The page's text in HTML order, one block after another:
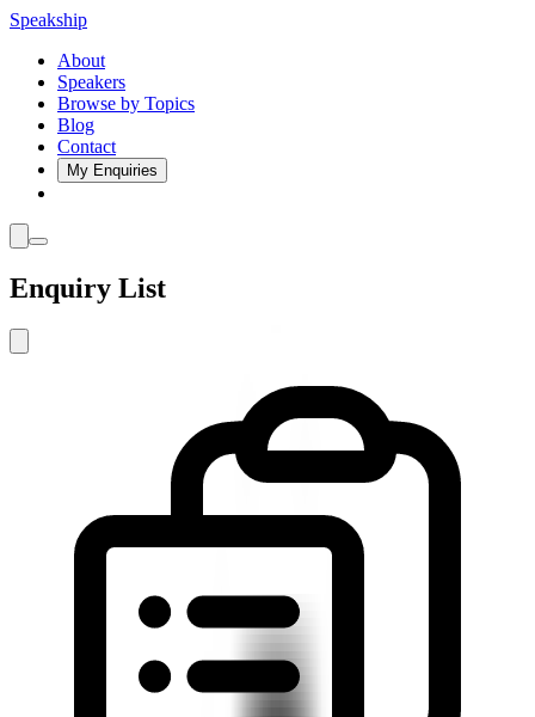
Speakship
About
Speakers
Browse by Topics
Blog
Contact
My Enquiries
Enquiry List